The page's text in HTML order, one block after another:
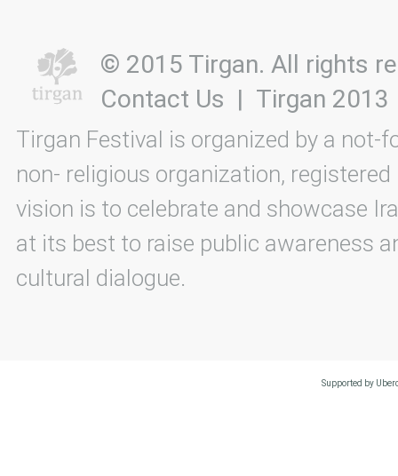
© 2015 Tirgan. All rights
Contact Us | Tirgan 2013
Tirgan Festival is organized by a not-
non- religious organization, registered
vision is to celebrate and showcase
at its best to raise public awareness
cultural dialogue.
Supported by